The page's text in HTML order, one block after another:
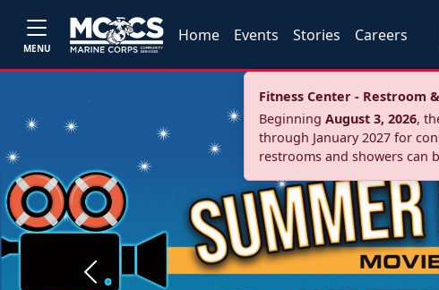
MENU
Home Events Stories Careers
Fitness Center - Restroom
Beginning August 3, 2026,
through January 2027 for
restrooms and showers can
Previous